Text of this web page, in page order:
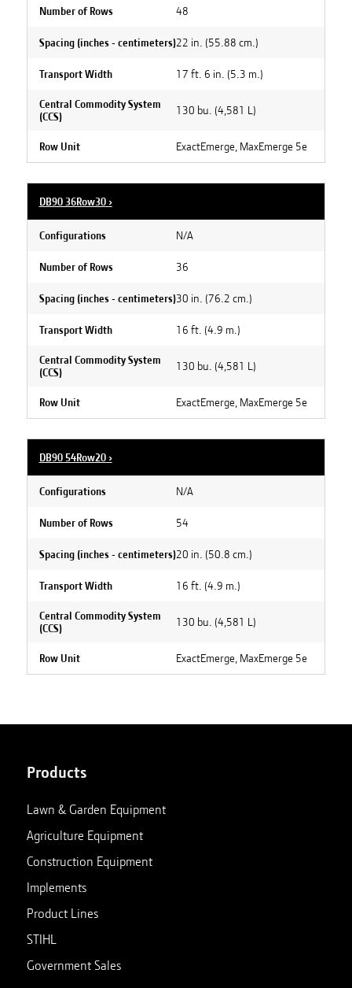
Number of Rows 48
Spacing (inches - centimeters)22 in. (55.88 cm.)
Transport Width 17 ft. 6 in. (5.3 m.)
Central Commodity System
(CCS)
130 bu. (4,581 L)
Row Unit ExactEmerge, MaxEmerge 5e
DB90 36Row30›
Configurations N/A
Number of Rows 36
Spacing (inches - centimeters)30 in. (76.2 cm.)
Transport Width 16 ft. (4.9 m.)
Central Commodity System
(CCS)
130 bu. (4,581 L)
Row Unit ExactEmerge, MaxEmerge 5e
DB90 54Row20›
Configurations N/A
Number of Rows 54
Spacing (inches - centimeters)20 in. (50.8 cm.)
Transport Width 16 ft. (4.9 m.)
Central Commodity System
(CCS)
130 bu. (4,581 L)
Row Unit ExactEmerge, MaxEmerge 5e
Products
Lawn & Garden Equipment
Agriculture Equipment
Construction Equipment
Implements
Product Lines
STIHL
Government Sales